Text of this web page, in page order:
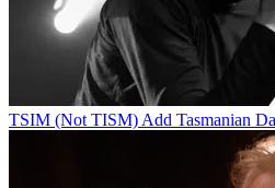
TSIM (Not TISM) Add Tasmanian